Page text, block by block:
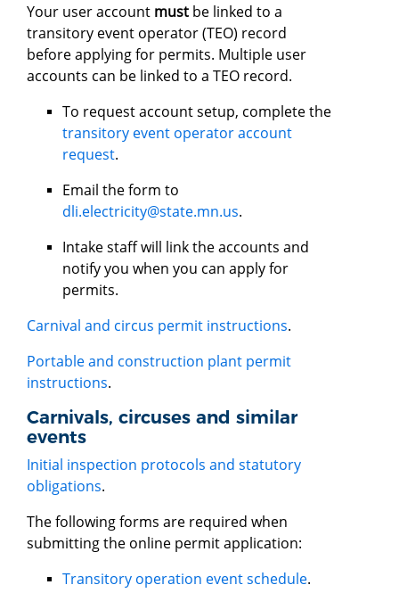
Your user account must be linked to a
transitory event operator (TEO) record
before applying for permits. Multiple user
accounts can be linked to a TEO record.
To request account setup, complete the
transitory event operator account
request.
Email the form to
dli.electricity@state.mn.us.
Intake staff will link the accounts and
notify you when you can apply for
permits.
Carnival and circus permit instructions.
Portable and construction plant permit
instructions.
Carnivals, circuses and similar
events
Initial inspection protocols and statutory
obligations.
The following forms are required when
submitting the online permit application:
Transitory operation event schedule.